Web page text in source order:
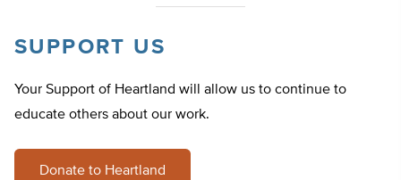
SUPPORT US
Your Support of Heartland will allow us to continue to
educate others about our work.
Donate to Heartland